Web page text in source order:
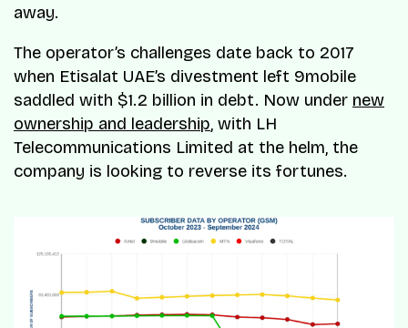
away.
The operator’s challenges date back to 2017
when Etisalat UAE’s divestment left 9mobile
saddled with $1.2 billion in debt. Now under new
ownership and leadership, with LH
Telecommunications Limited at the helm, the
company is looking to reverse its fortunes.